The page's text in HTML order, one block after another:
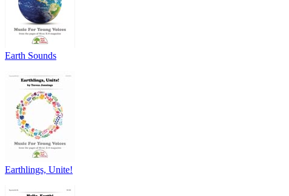
Earth Sounds
Earthlings, Unite!